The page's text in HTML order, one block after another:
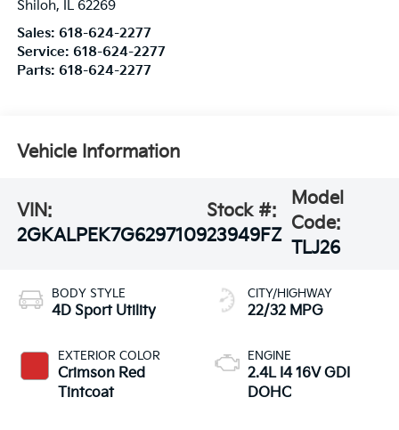
Shiloh, IL 62269
Sales: 618-624-2277
Service: 618-624-2277
Parts: 618-624-2277
Vehicle Information
VIN:
2GKALPEK7G6297109
Stock #:
23949FZ
Model
Code:
TLJ26
BODY STYLE
4D Sport Utility
EXTERIOR COLOR
Crimson Red
Tintcoat
CITY/HIGHWAY
22/32 MPG
ENGINE
2.4L I4 16V GDI
DOHC